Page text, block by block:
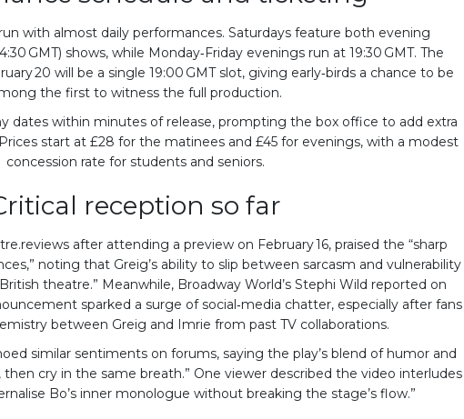
with almost daily performances. Saturdays feature both evening
GMT) shows, while Monday‑Friday evenings run at 19:30 GMT. The
20 will be a single 19:00 GMT slot, giving early‑birds a chance to be
the first to witness the full production.
dates within minutes of release, prompting the box office to add extra
start at £28 for the matinees and £45 for evenings, with a modest
concession rate for students and seniors.
reception so far
after attending a preview on February 16, praised the “sharp
noting that Greig’s ability to slip between sarcasm and vulnerability
theatre.” Meanwhile, Broadway World’s Stephi Wild reported on
sparked a surge of social‑media chatter, especially after fans
between Greig and Imrie from past TV collaborations.
similar sentiments on forums, saying the play’s blend of humor and
cry in the same breath.” One viewer described the video interludes
Bo’s inner monologue without breaking the stage’s flow.”